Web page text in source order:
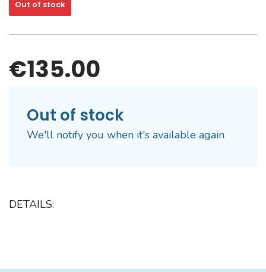
Out of stock
€135.00
Out of stock
We'll notify you when it's available again
DETAILS: